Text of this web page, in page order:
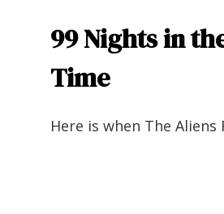
99 Nights in
Time
Here is when The